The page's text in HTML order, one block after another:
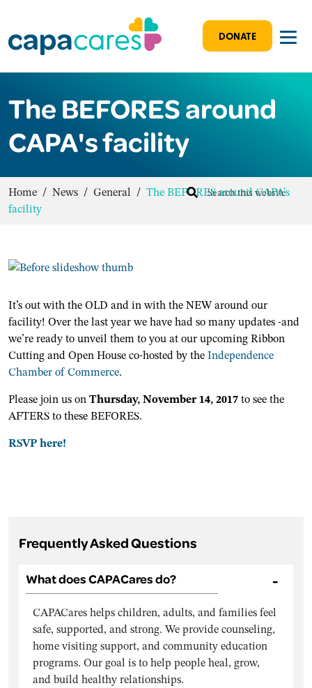
DONATE
The BEFORES around
CAPA's facility
Home / News / General / The BEFORES around CAPA's
facility
It’s out with the OLD and in with the NEW around our
facility! Over the last year we have had so many updates -and
we’re ready to unveil them to you at our upcoming Ribbon
Cutting and Open House co-hosted by theIndependence
Chamber of Commerce.
Please join us onThursday, November 14, 2017to see the
AFTERS to these BEFORES.
RSVP here!
Frequently Asked Questions
What does CAPACares do?
CAPACares helps children, adults, and families feel
safe, supported, and strong. We provide counseling,
home visiting support, and community education
programs. Our goal is to help people heal, grow,
and build healthy relationships.